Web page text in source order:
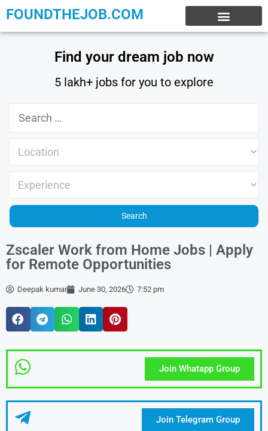
FOUNDTHEJOB.COM
Find your dream job now
5 lakh+ jobs for you to explore
Zscaler Work from Home Jobs | Apply
for Remote Opportunities
Deepak kumar June 30, 2026 7:52 pm
Join Whatapp Group
Join Telegram Group